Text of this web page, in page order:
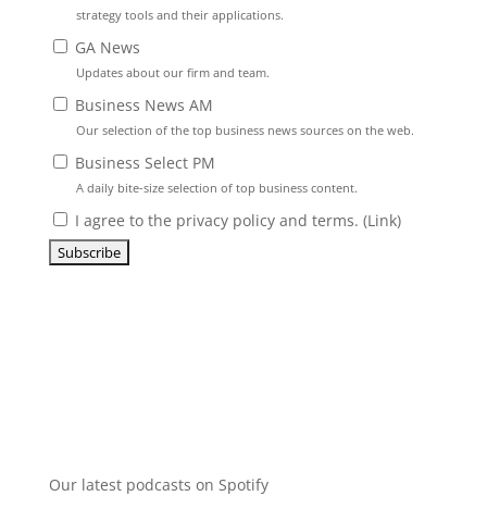
strategy tools and their applications.
GA News
Updates about our firm and team.
Business News AM
Our selection of the top business news sources on the web.
Business Select PM
A daily bite-size selection of top business content.
I agree to the privacy policy and terms. (Link)
Our latest podcasts on Spotify